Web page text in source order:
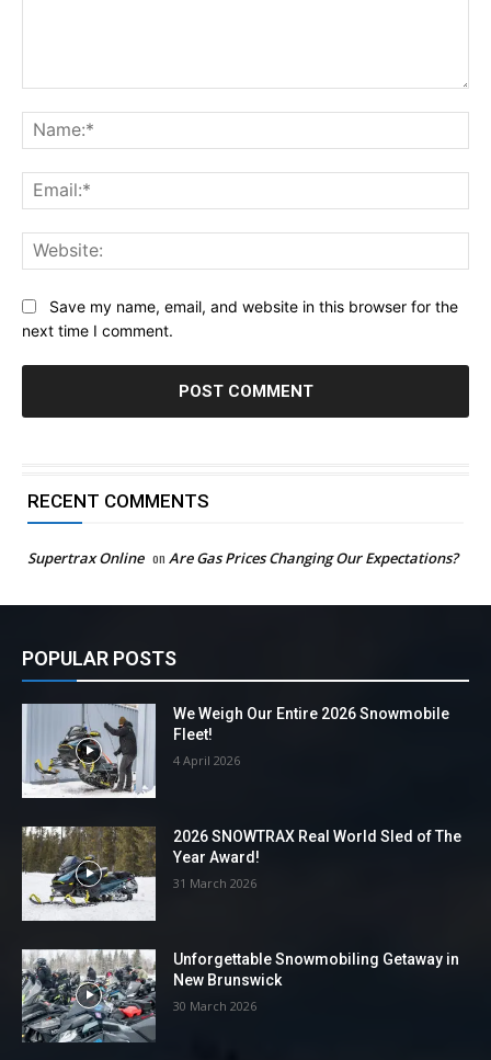
Save my name, email, and website in this browser for the
next time I comment.
RECENT COMMENTS
Supertrax Online on Are Gas Prices Changing Our Expectations?
POPULAR POSTS
We Weigh Our Entire 2026 Snowmobile
Fleet!
4 April 2026
2026 SNOWTRAX Real World Sled of The
Year Award!
31 March 2026
Unforgettable Snowmobiling Getaway in
New Brunswick
30 March 2026